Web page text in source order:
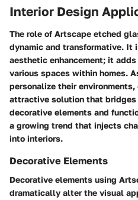
Interior Design
The role of Artscape etched
dynamic and transformative. It
aesthetic enhancement; it
various spaces within homes.
personalize their
attractive solution that
decorative elements and
a growing trend that injects
into interiors.
Decorative Elements
Decorative elements using
dramatically alter the visual